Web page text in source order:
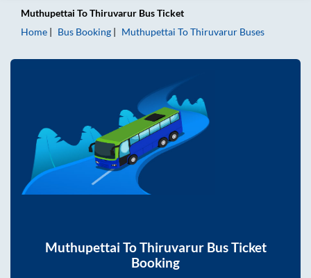
Muthupettai ToThiruvarur Bus Ticket
Home
Bus Booking Muthupettai ToThiruvarur Buses
Muthupettai ToThiruvarurBus Ticket
Booking